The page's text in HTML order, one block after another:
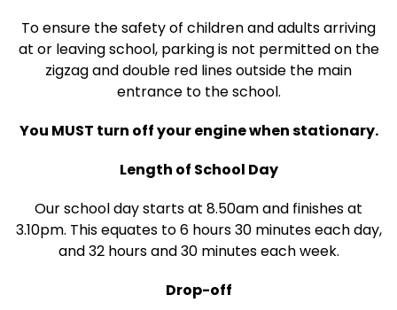
To ensure the safety of children and adults arriving
at or leaving school, parking is not permitted on the
zigzag and double red lines outside the main
entrance to the school.
You MUST turn off your engine when stationary.
Length of School Day
Our school day starts at 8.50am and finishes at
3.10pm. This equates to 6 hours 30 minutes each day,
and 32 hours and 30 minutes each week.
Drop-off